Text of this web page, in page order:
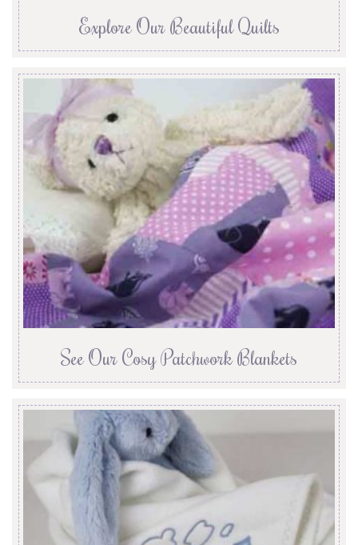
Explore Our Beautiful Quilts
See Our Cosy Patchwork Blankets